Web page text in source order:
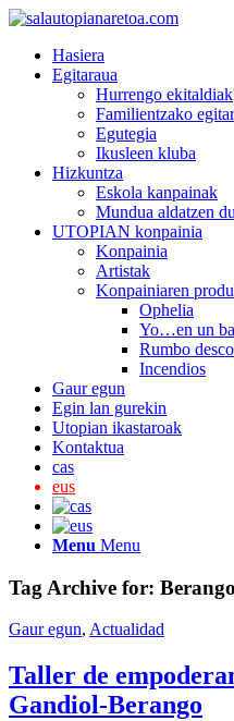
Hasiera
Egitaraua
Hurrengo ekitaldiak
Familientzako
Egutegia
Ikusleen kluba
Hizkuntza
Eskola kanpainak
Mundua aldatzen
UTOPIAN konpainia
Konpainia
Artistak
Konpainiaren
Ophelia
Yo…en un
Rumbo
Incendios
Gaur egun
Egin lan gurekin
Utopian ikastaroak
Kontaktua
cas
eus
Menu Menu
Tag Archive for: Berango
Gaur egun, Actualidad
Taller de
Gandiol-Berango